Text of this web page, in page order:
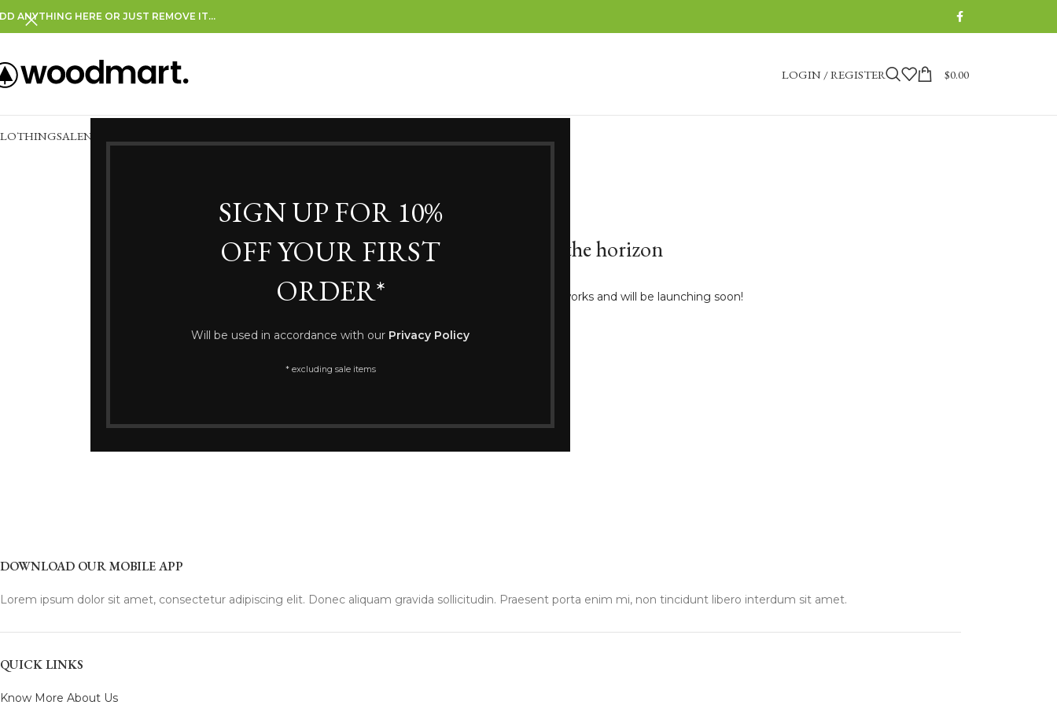
SIGN UP FOR 10%
OFF YOUR FIRST
ORDER*
Will be used in accordance with our Privacy Policy
* excluding sale items
ANYTHING HERE OR JUST REMOVE IT…
LOGIN / REGISTER $0.00
SALENEW IN
Great things are on the horizon
Something big is brewing! Our store is in the works and will be launching soon!
DOWNLOAD OUR MOBILE APP
Lorem ipsum dolor sit amet, consectetur adipiscing elit. Donec aliquam gravida sollicitudin. Praesent porta enim mi, non tincidunt libero interdum sit amet.
QUICK LINKS
Know More About Us